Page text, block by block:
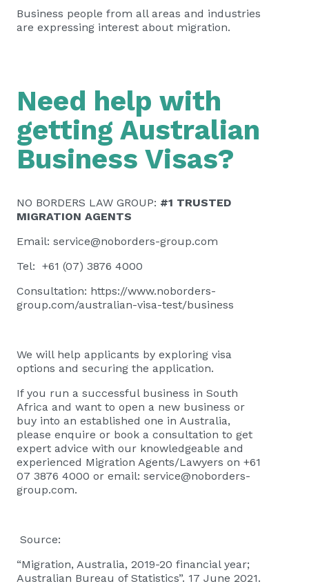
Business people from all areas and industries
are expressing interest about migration.
Need help with
getting Australian
Business Visas?
NO BORDERS LAW GROUP: #1 TRUSTED
MIGRATION AGENTS
Email: service@noborders-group.com
Tel: +61 (07) 3876 4000
Consultation: https://www.noborders-
group.com/australian-visa-test/business
We will help applicants by exploring visa
options and securing the application.
If you run a successful business in South
Africa and want to open a new business or
buy into an established one in Australia,
please enquire or book a consultation to get
expert advice with our knowledgeable and
experienced Migration Agents/Lawyers on +61
07 3876 4000 or email: service@noborders-
group.com.
Source:
“Migration, Australia, 2019-20 financial year;
Australian Bureau of Statistics”. 17 June 2021.